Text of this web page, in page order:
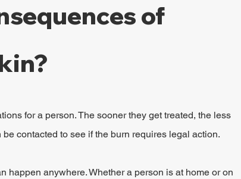
of
for a person. The sooner they get treated, the less
be contacted to see if the burn requires legal action.
happen anywhere. Whether a person is at home or on